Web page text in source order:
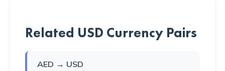
Related USD Currency Pairs
AED → USD